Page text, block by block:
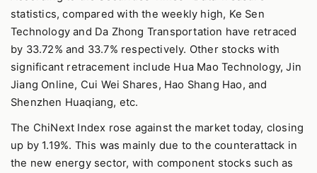
statistics, compared with the weekly high, Ke Sen
Technology and Da Zhong Transportation have retraced
by 33.72% and 33.7% respectively. Other stocks with
significant retracement include Hua Mao Technology, Jin
Jiang Online, Cui Wei Shares, Hao Shang Hao, and
Shenzhen Huaqiang, etc.
The ChiNext Index rose against the market today, closing
up by 1.19%. This was mainly due to the counterattack in
the new energy sector, with component stocks such as